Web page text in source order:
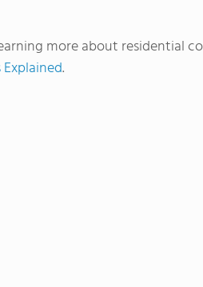
more about residential
.